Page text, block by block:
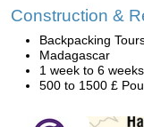
Construction &
Backpacking
Madagascar
1 week to 6 weeks
500 to 1500 £